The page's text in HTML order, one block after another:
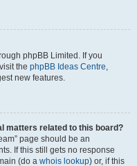
phpBB Limited. If you
the phpBB Ideas Centre,
new features.
matters related to this board?
page should be an
If this still gets no response
(do a whois lookup) or, if this